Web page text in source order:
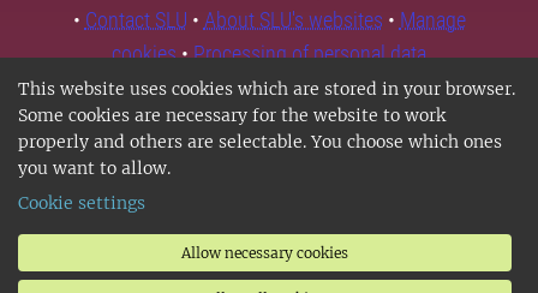
This website uses cookies which are stored in your browser.
Some cookies are necessary for the website to work
properly and others are selectable. You choose which ones
you want to allow.
Cookie settings
Allow necessary cookies
• Contact SLU • About SLU's websites • Manage
cookies•Processing of personal data